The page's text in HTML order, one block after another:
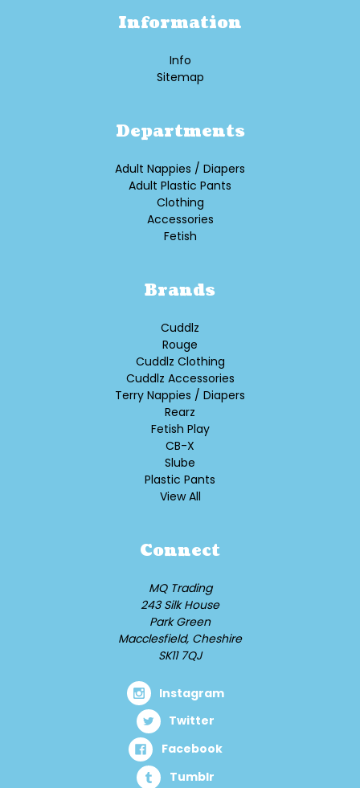
Information
Info
Sitemap
Departments
Adult Nappies / Diapers
Adult Plastic Pants
Clothing
Accessories
Fetish
Brands
Cuddlz
Rouge
Cuddlz Clothing
Cuddlz Accessories
Terry Nappies / Diapers
Rearz
Fetish Play
CB-X
Slube
Plastic Pants
View All
Connect
MQ Trading
243 Silk House
Park Green
Macclesfield, Cheshire
SK11 7QJ
Instagram
Twitter
Facebook
Tumblr